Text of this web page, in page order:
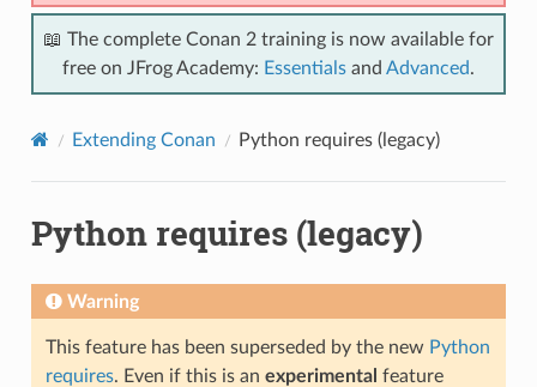
📖 The complete Conan 2 training is now available for
free on JFrog Academy: Essentials and Advanced.
Extending Conan Python requires (legacy)
Python requires (legacy)
Warning
This feature has been superseded by the new Python
requires. Even if this is an experimental feature